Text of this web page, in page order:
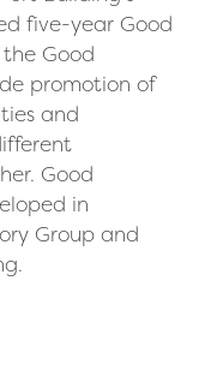
five-year Good
Good
promotion of
and
Good
in
Group and